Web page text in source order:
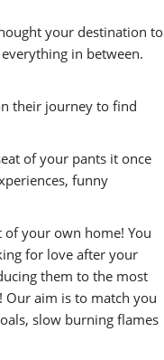
your destination to
in between.
their journey to find
of your pants it once
funny
your own home! You
for love after your
them to the most
Our aim is to match you
slow burning flames